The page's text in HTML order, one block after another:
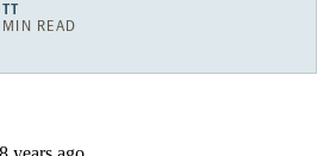
READ